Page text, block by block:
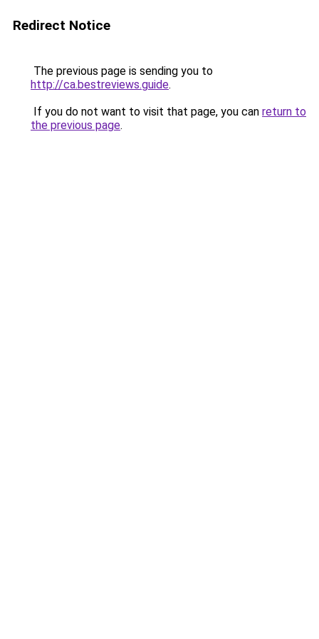
Redirect Notice
The previous page is sending you to
http://ca.bestreviews.guide.
If you do not want to visit that page, you can return to
the previous page.